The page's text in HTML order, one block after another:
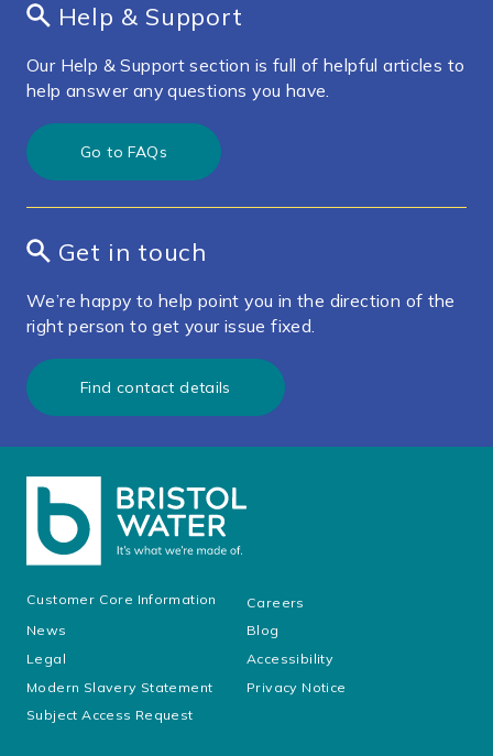
Help & Support
Our Help & Support section is full of helpful articles to
help answer any questions you have.
Go to FAQs
Get in touch
We’re happy to help point you in the direction of the
right person to get your issue fixed.
Find contact details
Customer Core Information
Careers
News
Blog
Legal
Accessibility
Modern Slavery Statement
Privacy Notice
Subject Access Request